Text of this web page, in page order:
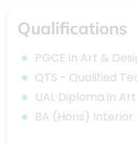
Qualifications
PGCE in Art &
QTS - Qualified
UAL Diploma in
BA (Hons) Interior